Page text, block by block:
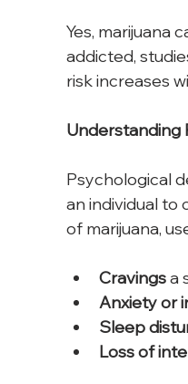
Yes, marijuana
addicted,
risk increases
Understanding
Psychological
an individual to
of marijuana,
Cravings a
Anxietyor
Sleep
Lossof